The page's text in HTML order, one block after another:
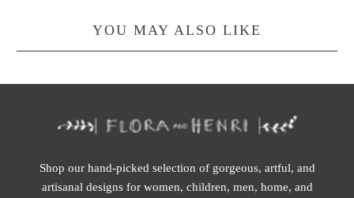
YOU MAY ALSO LIKE
Shop our hand-picked selection of gorgeous, artful, and
artisanal designs for women, children, men, home, and